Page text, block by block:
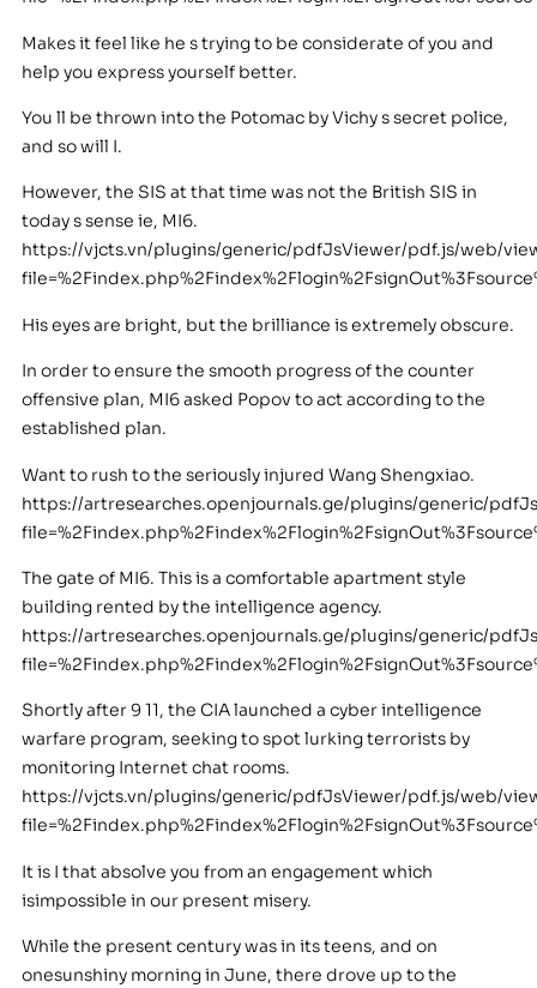
Makes it feel like he s trying to be considerate of you and
help you express yourself better.
You ll be thrown into the Potomac by Vichy s secret police,
and so will I.
However, the SIS at that time was not the British SIS in
today s sense ie, MI6.
https://vjcts.vn/plugins/generic/pdfJsViewer/pdf.js/web/
His eyes are bright, but the brilliance is extremely obscure.
In order to ensure the smooth progress of the counter
offensive plan, MI6 asked Popov to act according to the
established plan.
Want to rush to the seriously injured Wang Shengxiao.
https://artresearches.openjournals.ge/plugins/generic/
The gate of MI6. This is a comfortable apartment style
building rented by the intelligence agency.
https://artresearches.openjournals.ge/plugins/generic/
Shortly after 9 11, the CIA launched a cyber intelligence
warfare program, seeking to spot lurking terrorists by
monitoring Internet chat rooms.
https://vjcts.vn/plugins/generic/pdfJsViewer/pdf.js/web/
It is I that absolve you from an engagement which
isimpossible in our present misery.
While the present century was in its teens, and on
onesunshiny morning in June, there drove up to the